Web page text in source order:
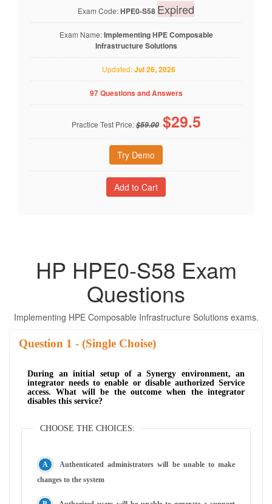
Exam Code:HPE0-S58 Expired
Exam Name:Implementing HPE Composable
Infrastructure Solutions
Updated:Jul 26, 2026
97 Questions and Answers
Practice Test Price:$59.00 $29.5
Try Demo
HP HPE0-S58 Exam
Questions
Implementing HPE Composable Infrastructure Solutions exams.
Question - (Single Choise)
During an initial setup of a Synergy environment, an
integrator needs to enable or disable authorized Service
access. What will be the outcome when the integrator
disables this service?
CHOOSE THE CHOICES:
Authenticated administrators will be unable to make
changes to the system